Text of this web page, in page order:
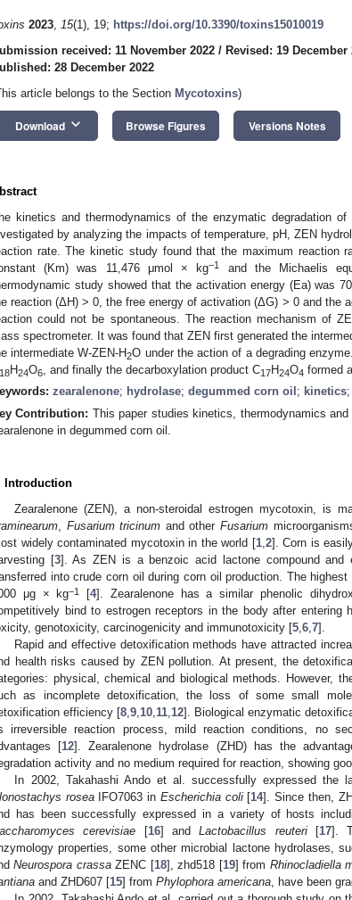
2023, 15(1), 19; https://doi.org/10.3390/toxins15010019
received: 11 November 2022 / Revised: 19 December
28 December 2022
article belongs to the Section Mycotoxins)
Download keyboard_arrow_down Browse Figures Versions Notes
kinetics and thermodynamics of the enzymatic degradation
by analyzing the impacts of temperature, pH, ZEN
rate. The kinetic study found that the maximum reaction
(Km) was 11,476 μmol × kg−1
and the Michaelis
study showed that the activation energy (Ea) was
reaction (ΔH) > 0, the free energy of activation (ΔG) > 0 and the
could not be spontaneous. The reaction mechanism of
spectrometer. It was found that ZEN first generated the
intermediate W-ZEN-H2O under the action of a degrading
18H24O6 , and finally the decarboxylation product C17H24O4 formed
zearalenone; hydrolase; degummed corn oil ; kinetics;
Contribution: This paper studies kinetics, thermodynamics
in degummed corn oil.
Introduction
Zearalenone (ZEN), a non-steroidal estrogen mycotoxin, is
, Fusarium tricinum and otherFusarium
widely contaminated mycotoxin in the world [1,2]. Corn is
[3]. As ZEN is a benzoic acid lactone compound
into crude corn oil during corn oil production. The
μg × kg−1 [4]. Zearalenone has a similar phenolic
bind to estrogen receptors in the body after entering
genotoxicity, carcinogenicity and immunotoxicity [5,6,7].
Rapid and effective detoxification methods have attracted
health risks caused by ZEN pollution. At present, the
physical, chemical and biological methods. However,
as incomplete detoxification, the loss of some small
efficiency [8,9,10,11,12]. Biological enzymatic
irreversible reaction process, mild reaction conditions, no
[12]. Zearalenone hydrolase (ZHD) has the
activity and no medium required for reaction, showing
In 2002, Takahashi Ando et al. successfully expressed the
roseaIFO7063 in Escherichia coli[14]. Since then,
has been successfully expressed in a variety of hosts
cerevisiae [16] andLactobacillus reuteri[17].
properties, some other microbial lactone hydrolases,
Neurospora crassaZENC [18], zhd518 [19] from Rhinocladiella
and ZHD607 [15] from Phylophora americana, have been